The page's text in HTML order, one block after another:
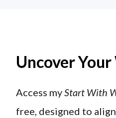
Uncover
Access myStart With
free, designed to